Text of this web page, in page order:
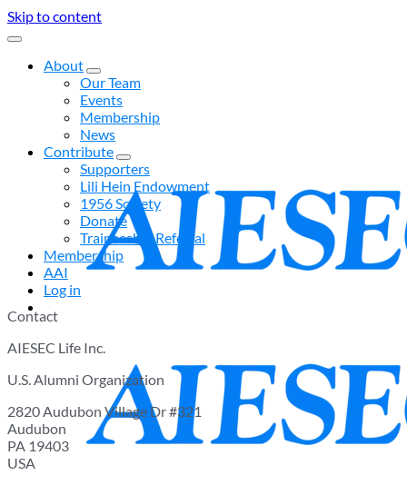
Skip to content
About
Our Team
Events
Membership
News
Contribute
Supporters
Lili Hein Endowment
1956 Society
Donate
Traineeship Referral
Membership
AAI
Log in
Contact
AIESEC Life Inc.
U.S. Alumni Organization
2820 Audubon Village Dr #321
Audubon
PA 19403
USA